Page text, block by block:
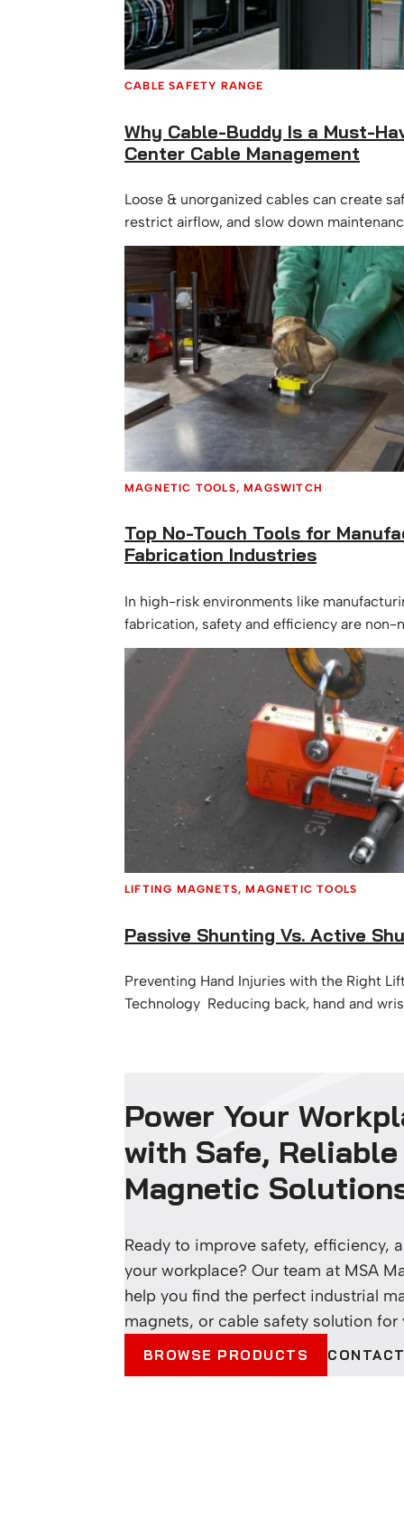
CABLE SAFETY RANGE
Why Cable-Buddy Is a Must-
Center Cable Management
Loose & unorganized cables can create
restrict airflow, and slow down
Cable-Buddy is a simple, effective
management.
MAGNETIC TOOLS, MAGSWITCH
Top No-Touch Tools for
Fabrication Industries
In high-risk environments like
fabrication, safety and efficiency are non-
of the most effective ways to reduce
especially hand and back injuries, is by
touch tools into daily operations. These
allow workers to handle, guide, and lift
direct contact, minimizing risk while
productivity. Let’s…
LIFTING MAGNETS, MAGNETIC TOOLS
Passive Shunting Vs. Active
Preventing Hand Injuries with the Right
Technology Reducing back, hand and
lacerations, crush injuries, and strain
handling. …
Power Your
with Safe, Reliable
Magnetic
Ready to improve safety, efficiency,
your workplace? Our team at MSA
help you find the perfect industrial
magnets, or cable safety solution for
BROWSE PRODUCTS